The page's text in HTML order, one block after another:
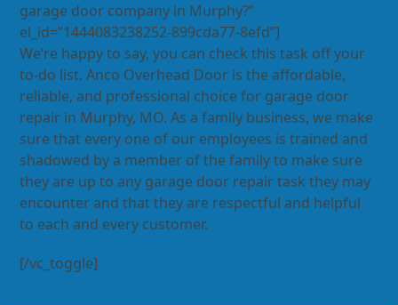
garage door company in Murphy?”
el_id=”1444083238252-899cda77-8efd”]
We’re happy to say, you can check this task off your
to-do list. Anco Overhead Door is the affordable,
reliable, and professional choice for garage door
repair in Murphy, MO. As a family business, we make
sure that every one of our employees is trained and
shadowed by a member of the family to make sure
they are up to any garage door repair task they may
encounter and that they are respectful and helpful
to each and every customer.
[/vc_toggle]